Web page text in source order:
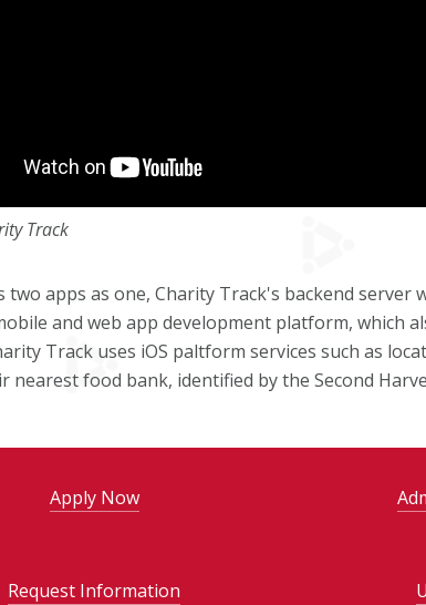
Track
two apps as one, Charity Track's backend server
and web app development platform, which
Track uses iOS paltform services such as
nearest food bank, identified by the Second
Apply Now
Request Information